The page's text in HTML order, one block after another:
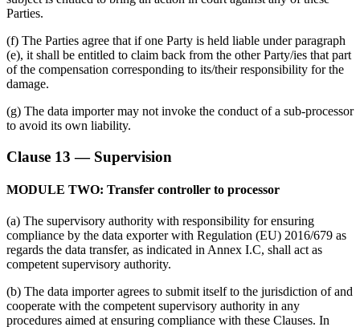
Parties.
(f) The Parties agree that if one Party is held liable under paragraph
(e), it shall be entitled to claim back from the other Party/ies that part
of the compensation corresponding to its/their responsibility for the
damage.
(g) The data importer may not invoke the conduct of a sub-processor
to avoid its own liability.
Clause 13 — Supervision
MODULE TWO: Transfer controller to processor
(a) The supervisory authority with responsibility for ensuring
compliance by the data exporter with Regulation (EU) 2016/679 as
regards the data transfer, as indicated in Annex I.C, shall act as
competent supervisory authority.
(b) The data importer agrees to submit itself to the jurisdiction of and
cooperate with the competent supervisory authority in any
procedures aimed at ensuring compliance with these Clauses. In